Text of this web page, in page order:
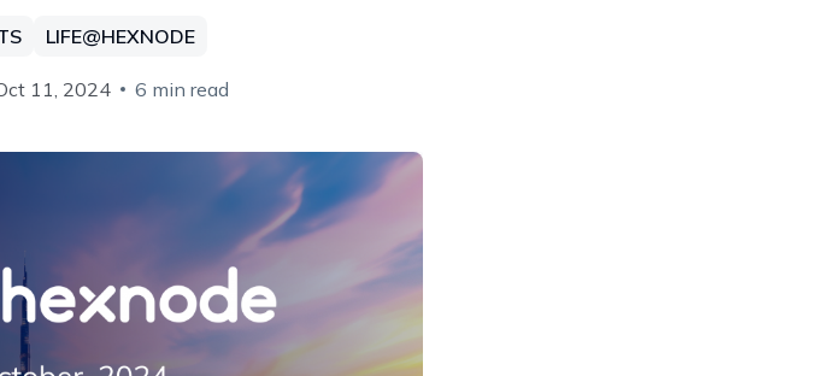
LIFE@HEXNODE
11, 2024 6 min read